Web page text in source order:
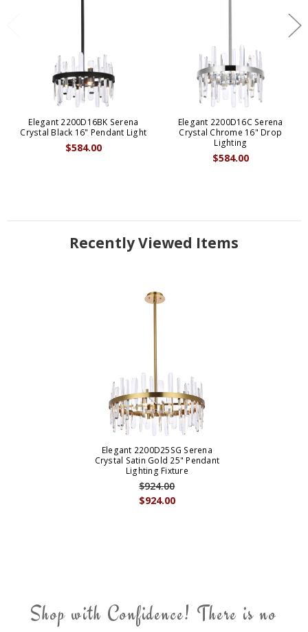
Elegant 2200D16BK Serena
Crystal Black 16" Pendant Light
$584.00
Elegant 2200D16C Serena
Crystal Chrome 16" Drop
Lighting
$584.00
Recently Viewed Items
Elegant 2200D25SG Serena
Crystal Satin Gold 25" Pendant
Lighting Fixture
$924.00
$924.00
Shop with Confidence! There is no